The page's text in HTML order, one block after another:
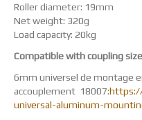
Roller diameter: 19mm
Net weight: 320g
Load capacity: 20kg
Compatible with coupling
6mm universel de montage
accouplement 18007:
universal-aluminum-